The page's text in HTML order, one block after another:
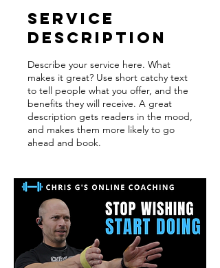
Service
Description
Describe your service here. What
makes it great? Use short catchy text
to tell people what you offer, and the
benefits they will receive. A great
description gets readers in the mood,
and makes them more likely to go
ahead and book.